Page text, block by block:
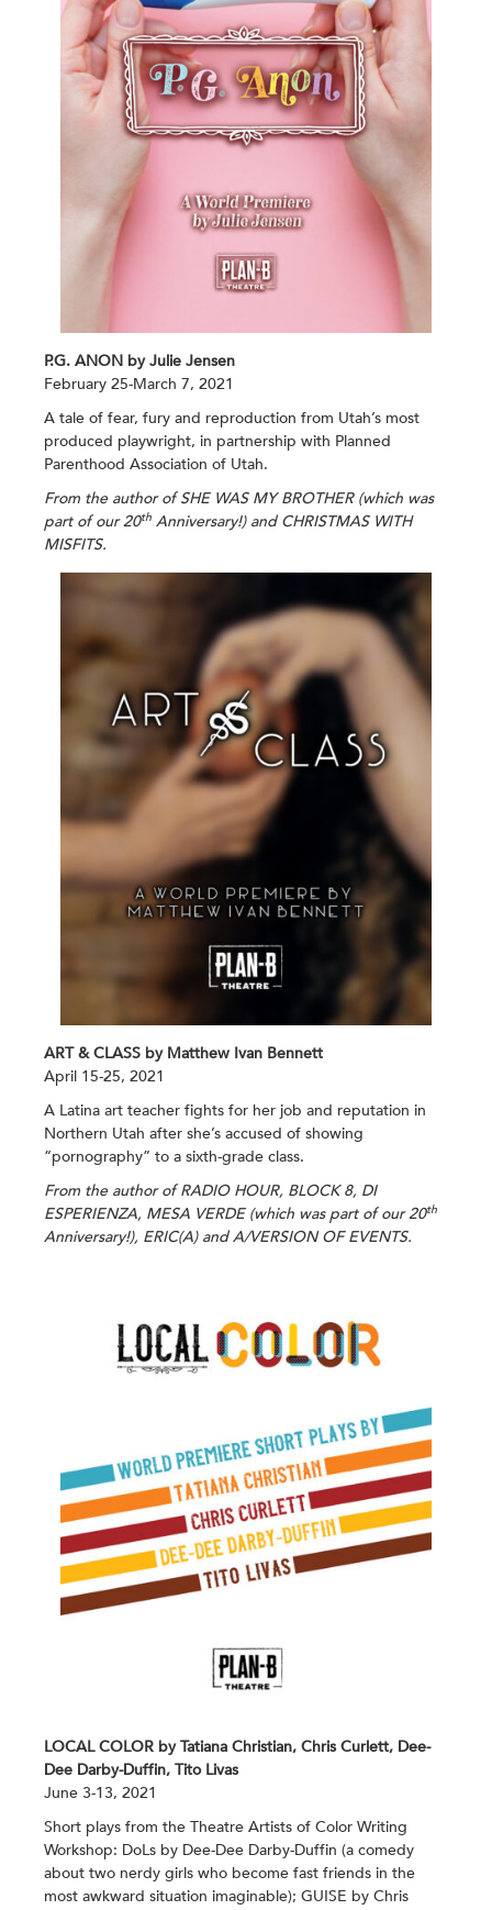
P.G. ANON by Julie Jensen
February 25-March 7, 2021
A tale of fear, fury and reproduction from Utah’s most
produced playwright, in partnership with Planned
Parenthood Association of Utah.
From the author of SHE WAS MY BROTHER (which was
part of our 20th Anniversary!) and CHRISTMAS WITH
MISFITS.
ART & CLASS by Matthew Ivan Bennett
April 15-25, 2021
A Latina art teacher fights for her job and reputation in
Northern Utah after she’s accused of showing
“pornography” to a sixth-grade class.
From the author of RADIO HOUR, BLOCK 8, DI
ESPERIENZA, MESA VERDE (which was part of our 20th
Anniversary!), ERIC(A) and A/VERSION OF EVENTS.
LOCAL COLOR by Tatiana Christian, Chris Curlett, Dee-
Dee Darby-Duffin, Tito Livas
June 3-13, 2021
Short plays from the Theatre Artists of Color Writing
Workshop: DoLs by Dee-Dee Darby-Duffin (a comedy
about two nerdy girls who become fast friends in the
most awkward situation imaginable); GUISE by Chris